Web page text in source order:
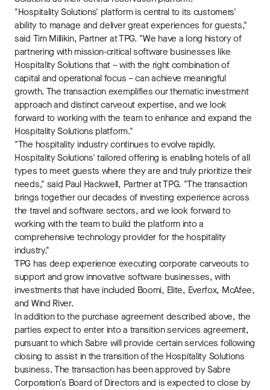
"Hospitality Solutions' platform is central to its customers'
ability to manage and deliver great experiences for guests,"
said Tim Millikin, Partner at TPG. "We have a long history of
partnering with mission-critical software businesses like
Hospitality Solutions that – with the right combination of
capital and operational focus – can achieve meaningful
growth. The transaction exemplifies our thematic investment
approach and distinct carveout expertise, and we look
forward to working with the team to enhance and expand the
Hospitality Solutions platform."
"The hospitality industry continues to evolve rapidly.
Hospitality Solutions' tailored offering is enabling hotels of all
types to meet guests where they are and truly prioritize their
needs," said Paul Hackwell, Partner at TPG. "The transaction
brings together our decades of investing experience across
the travel and software sectors, and we look forward to
working with the team to build the platform into a
comprehensive technology provider for the hospitality
industry."
TPG has deep experience executing corporate carveouts to
support and grow innovative software businesses, with
investments that have included Boomi, Elite, Everfox, McAfee,
and Wind River.
In addition to the purchase agreement described above, the
parties expect to enter into a transition services agreement,
pursuant to which Sabre will provide certain services following
closing to assist in the transition of the Hospitality Solutions
business. The transaction has been approved by Sabre
Corporation's Board of Directors and is expected to close by